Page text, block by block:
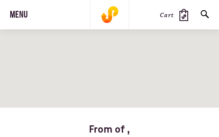
MENU Cart
From of ,